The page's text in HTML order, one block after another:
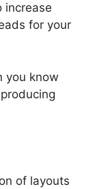
increase
for your
you know
of layouts